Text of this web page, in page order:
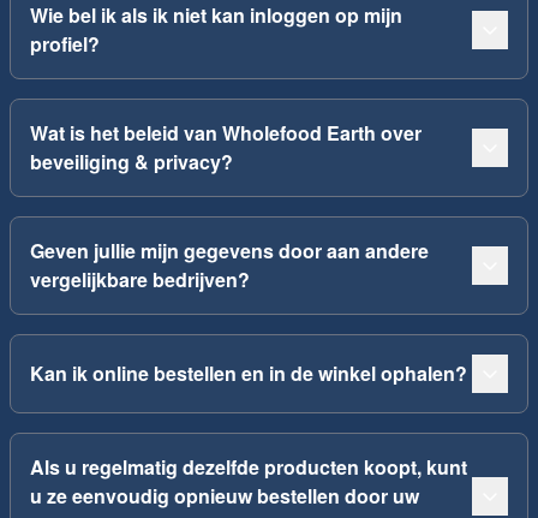
Wie bel ik als ik niet kan inloggen op mijn
profiel?
Wat is het beleid van Wholefood Earth over
beveiliging & privacy?
Geven jullie mijn gegevens door aan andere
vergelijkbare bedrijven?
Kan ik online bestellen en in de winkel ophalen?
Als u regelmatig dezelfde producten koopt, kunt
u ze eenvoudig opnieuw bestellen door uw